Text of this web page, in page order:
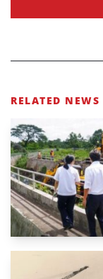
RELATED NEWS